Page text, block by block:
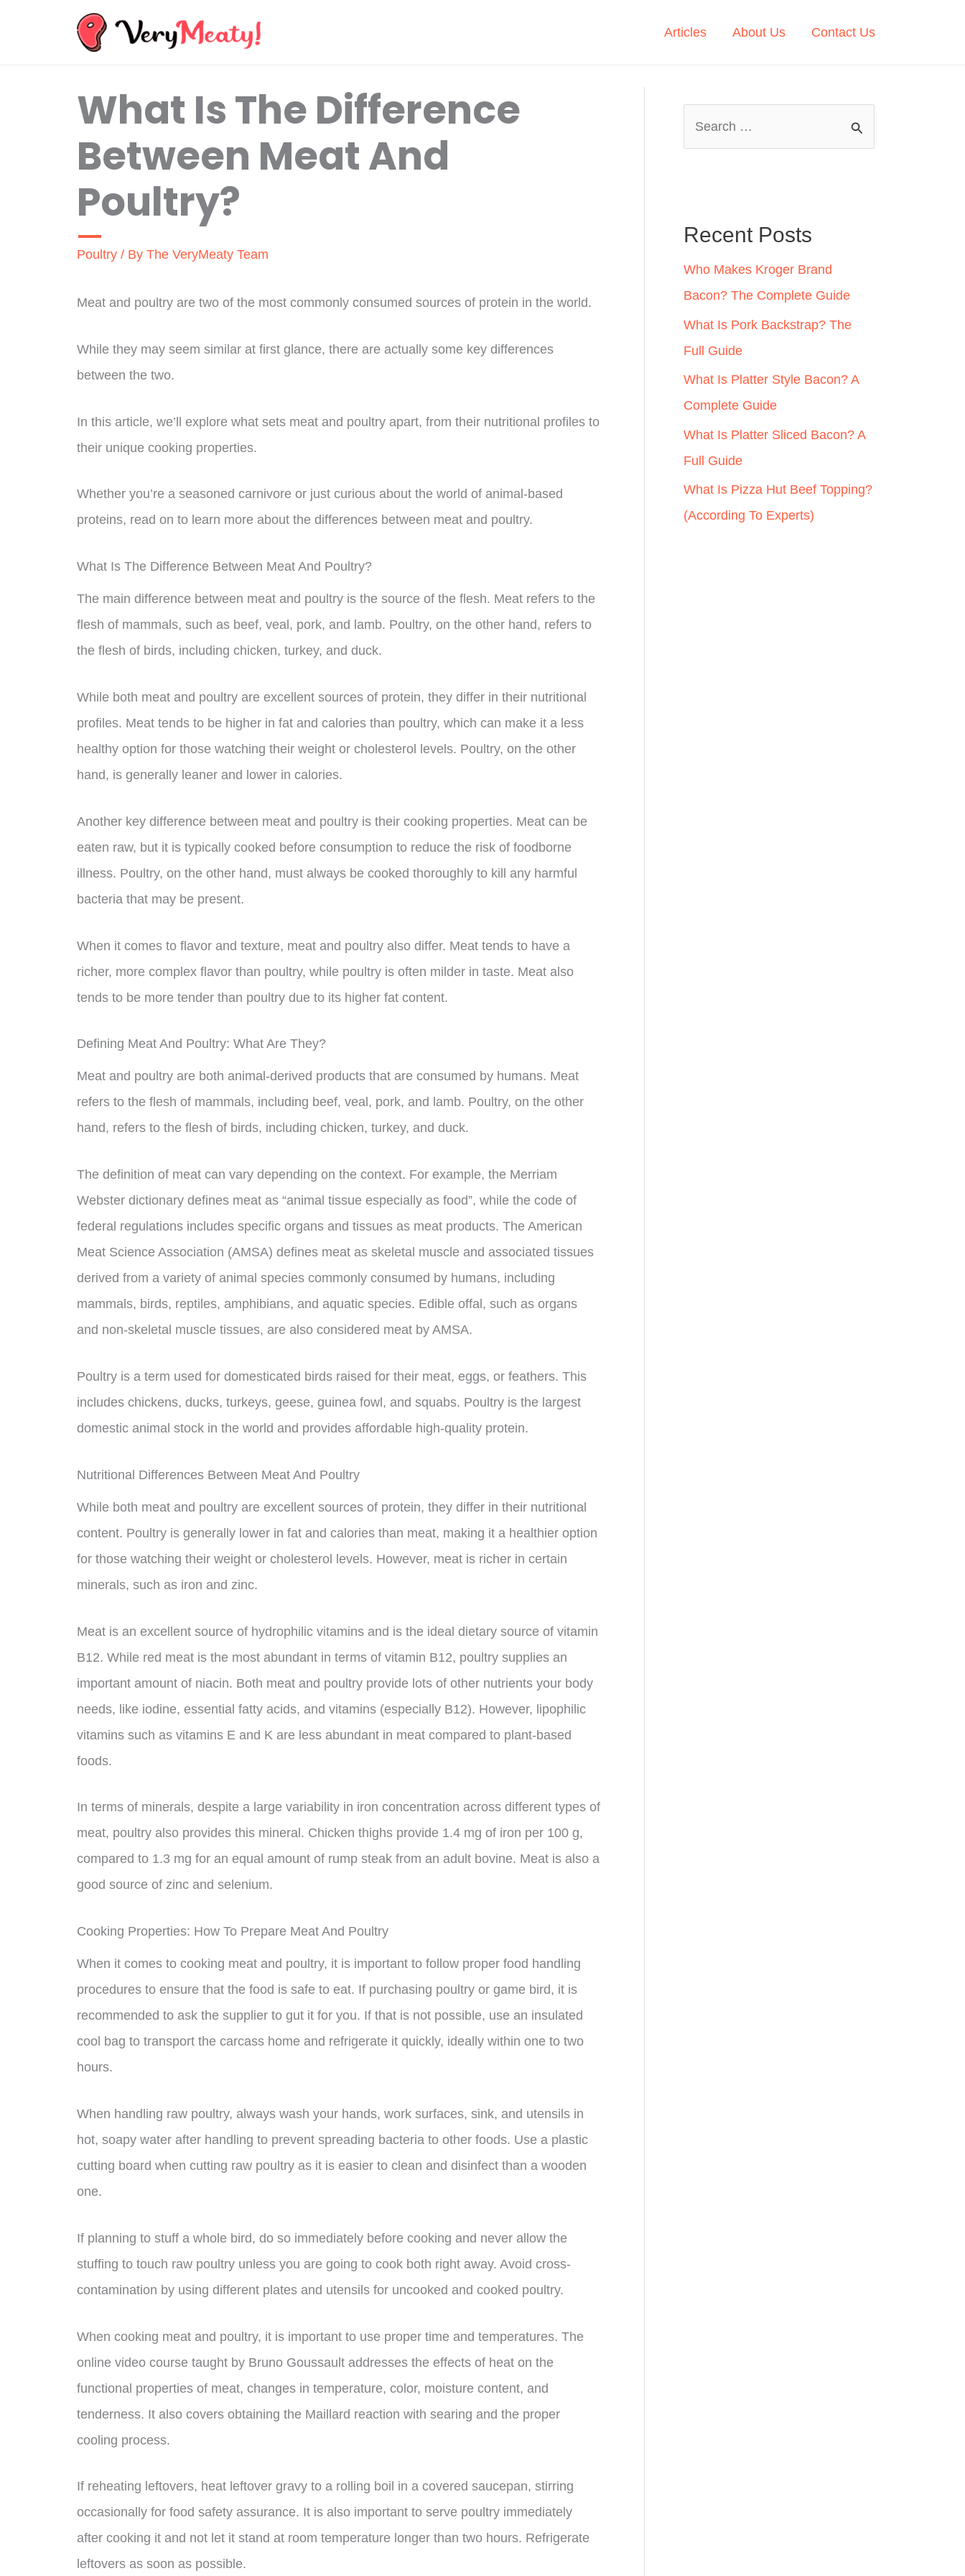
Articles About Us Contact Us
What Is The Difference
Between Meat And
Poultry?
Poultry / By The VeryMeaty Team
Meat and poultry are two of the most commonly consumed sources of protein in the world.
While they may seem similar at first glance, there are actually some key differences
between the two.
In this article, we’ll explore what sets meat and poultry apart, from their nutritional profiles to
their unique cooking properties.
Whether you’re a seasoned carnivore or just curious about the world of animal-based
proteins, read on to learn more about the differences between meat and poultry.
What Is The Difference Between Meat And Poultry?
The main difference between meat and poultry is the source of the flesh. Meat refers to the
flesh of mammals, such as beef, veal, pork, and lamb. Poultry, on the other hand, refers to
the flesh of birds, including chicken, turkey, and duck.
While both meat and poultry are excellent sources of protein, they differ in their nutritional
profiles. Meat tends to be higher in fat and calories than poultry, which can make it a less
healthy option for those watching their weight or cholesterol levels. Poultry, on the other
hand, is generally leaner and lower in calories.
Another key difference between meat and poultry is their cooking properties. Meat can be
eaten raw, but it is typically cooked before consumption to reduce the risk of foodborne
illness. Poultry, on the other hand, must always be cooked thoroughly to kill any harmful
bacteria that may be present.
When it comes to flavor and texture, meat and poultry also differ. Meat tends to have a
richer, more complex flavor than poultry, while poultry is often milder in taste. Meat also
tends to be more tender than poultry due to its higher fat content.
Defining Meat And Poultry: What Are They?
Meat and poultry are both animal-derived products that are consumed by humans. Meat
refers to the flesh of mammals, including beef, veal, pork, and lamb. Poultry, on the other
hand, refers to the flesh of birds, including chicken, turkey, and duck.
The definition of meat can vary depending on the context. For example, the Merriam
Webster dictionary defines meat as “animal tissue especially as food”, while the code of
federal regulations includes specific organs and tissues as meat products. The American
Meat Science Association (AMSA) defines meat as skeletal muscle and associated tissues
derived from a variety of animal species commonly consumed by humans, including
mammals, birds, reptiles, amphibians, and aquatic species. Edible offal, such as organs
and non-skeletal muscle tissues, are also considered meat by AMSA.
Poultry is a term used for domesticated birds raised for their meat, eggs, or feathers. This
includes chickens, ducks, turkeys, geese, guinea fowl, and squabs. Poultry is the largest
domestic animal stock in the world and provides affordable high-quality protein.
Nutritional Differences Between Meat And Poultry
While both meat and poultry are excellent sources of protein, they differ in their nutritional
content. Poultry is generally lower in fat and calories than meat, making it a healthier option
for those watching their weight or cholesterol levels. However, meat is richer in certain
minerals, such as iron and zinc.
Meat is an excellent source of hydrophilic vitamins and is the ideal dietary source of vitamin
B12. While red meat is the most abundant in terms of vitamin B12, poultry supplies an
important amount of niacin. Both meat and poultry provide lots of other nutrients your body
needs, like iodine, essential fatty acids, and vitamins (especially B12). However, lipophilic
vitamins such as vitamins E and K are less abundant in meat compared to plant-based
foods.
In terms of minerals, despite a large variability in iron concentration across different types of
meat, poultry also provides this mineral. Chicken thighs provide 1.4 mg of iron per 100 g,
compared to 1.3 mg for an equal amount of rump steak from an adult bovine. Meat is also a
good source of zinc and selenium.
Cooking Properties: How To Prepare Meat And Poultry
When it comes to cooking meat and poultry, it is important to follow proper food handling
procedures to ensure that the food is safe to eat. If purchasing poultry or game bird, it is
recommended to ask the supplier to gut it for you. If that is not possible, use an insulated
cool bag to transport the carcass home and refrigerate it quickly, ideally within one to two
hours.
When handling raw poultry, always wash your hands, work surfaces, sink, and utensils in
hot, soapy water after handling to prevent spreading bacteria to other foods. Use a plastic
cutting board when cutting raw poultry as it is easier to clean and disinfect than a wooden
one.
If planning to stuff a whole bird, do so immediately before cooking and never allow the
stuffing to touch raw poultry unless you are going to cook both right away. Avoid cross-
contamination by using different plates and utensils for uncooked and cooked poultry.
When cooking meat and poultry, it is important to use proper time and temperatures. The
online video course taught by Bruno Goussault addresses the effects of heat on the
functional properties of meat, changes in temperature, color, moisture content, and
tenderness. It also covers obtaining the Maillard reaction with searing and the proper
cooling process.
If reheating leftovers, heat leftover gravy to a rolling boil in a covered saucepan, stirring
occasionally for food safety assurance. It is also important to serve poultry immediately
after cooking it and not let it stand at room temperature longer than two hours. Refrigerate
leftovers as soon as possible.
h
f
o
r
:
Recent Posts
Who Makes Kroger Brand
Bacon? The Complete Guide
What Is Pork Backstrap? The
Full Guide
What Is Platter Style Bacon? A
Complete Guide
What Is Platter Sliced Bacon? A
Full Guide
What Is Pizza Hut Beef Topping?
(According To Experts)